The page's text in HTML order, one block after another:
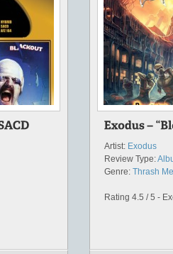
Artist: Exodus
Review Type:
Genre: Thrash
Rating 4.5 / 5 -